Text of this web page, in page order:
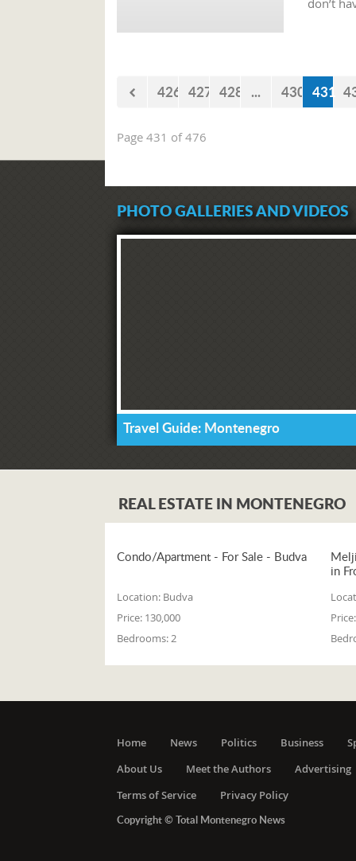
don’t
426 427 428 ... 430 431
Page 431 of 476
PHOTO GALLERIES AND VIDEOS
Travel Guide: Montenegro
REAL ESTATE IN MONTENEGRO
Condo/Apartment - For Sale - Budva
Location: Budva
Price: 130,000
Bedrooms:2
in
Price:
Home News Politics Business
About Us
Meet the Authors Advertising
Terms of Service
Privacy Policy
Copyright © Total Montenegro News